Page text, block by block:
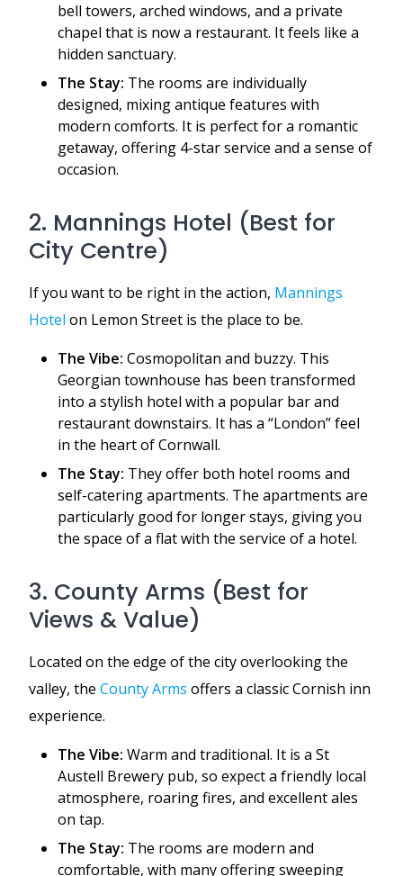
bell towers, arched windows, and a private
chapel that is now a restaurant. It feels like a
hidden sanctuary.
The Stay: The rooms are individually
designed, mixing antique features with
modern comforts. It is perfect for a romantic
getaway, offering 4-star service and a sense of
occasion.
2. Mannings Hotel (Best for
City Centre)
If you want to be right in the action, Mannings
Hotel on Lemon Street is the place to be.
The Vibe: Cosmopolitan and buzzy. This
Georgian townhouse has been transformed
into a stylish hotel with a popular bar and
restaurant downstairs. It has a “London” feel
in the heart of Cornwall.
The Stay: They offer both hotel rooms and
self-catering apartments. The apartments are
particularly good for longer stays, giving you
the space of a flat with the service of a hotel.
3. County Arms (Best for
Views & Value)
Located on the edge of the city overlooking the
valley, the County Arms offers a classic Cornish inn
experience.
The Vibe: Warm and traditional. It is a St
Austell Brewery pub, so expect a friendly local
atmosphere, roaring fires, and excellent ales
on tap.
The Stay: The rooms are modern and
comfortable, with many offering sweeping